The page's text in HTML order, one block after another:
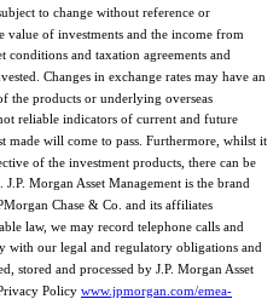
to change without reference or
of investments and the income from
and taxation agreements and
Changes in exchange rates may have an
the products or underlying overseas
reliable indicators of current and future
made will come to pass. Furthermore, whilst it
of the investment products, there can be
Morgan Asset Management is the brand
Chase & Co. and its affiliates
law, we may record telephone calls and
with our legal and regulatory obligations and
stored and processed by J.P. Morgan Asset
Policy www.jpmorgan.com/emea-